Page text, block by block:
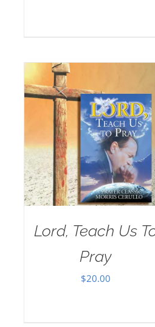
Lord, Teach Us
Pray
$20.00